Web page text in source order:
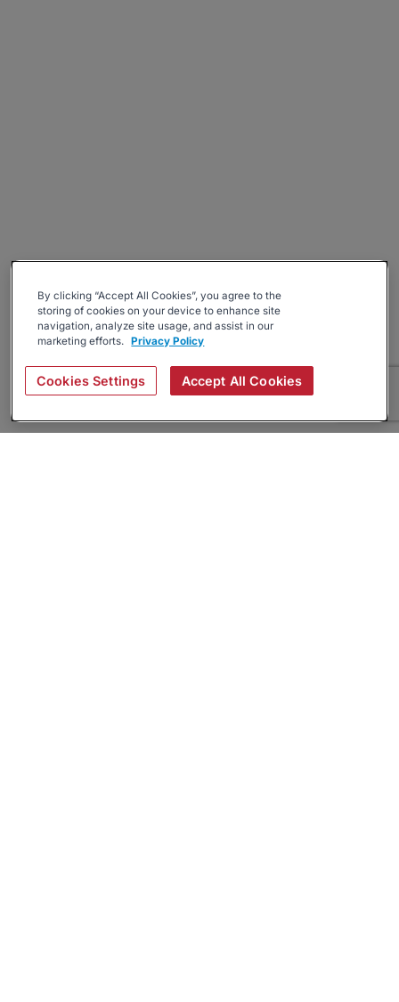
By clicking “Accept All Cookies”, you agree to the
storing of cookies on your device to enhance site
navigation, analyze site usage, and assist in our
marketing efforts. Privacy Policy
Cookies Settings Accept All Cookies